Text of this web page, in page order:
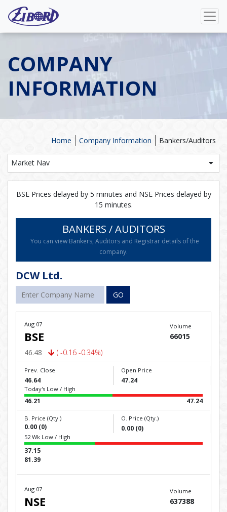
COMPANY
INFORMATION
Bankers/Auditors
Company Information
Home
Market Nav
BSE Prices delayed by 5 minutes and NSE Prices delayed by
15 minutes.
BANKERS / AUDITORS
You can view Bankers, Auditors and Registrar details of the
company.
DCW Ltd.
GO
Aug 07
BSE
46.48 ( -0.16 -0.34%)
Volume
66015
Prev. Close
46.64
Open Price
47.24
Today's Low / High
46.21 47.24
B. Price (Qty.)
0.00 (0)
O. Price (Qty.)
0.00 (0)
52 Wk Low / High
37.15
81.39
Aug 07
NSE
Volume
637388